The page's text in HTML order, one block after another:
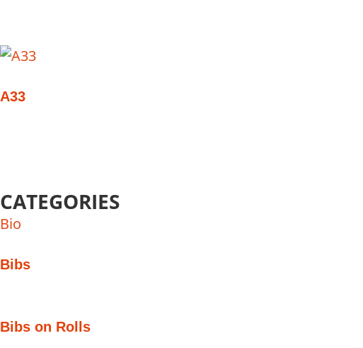
A33
CATEGORIES
Bio
Bibs
Bibs on Rolls